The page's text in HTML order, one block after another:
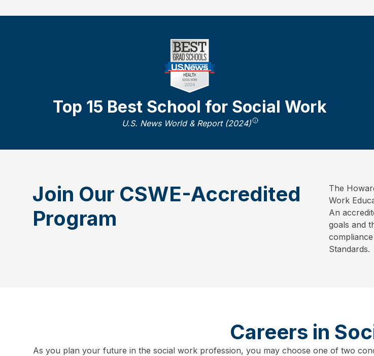
Top 15 Best School for Social Work
U.S. News World & Report (2024)
Join Our CSWE-Accredited
Program
The
Work
An
goals and
Standards.
Careers in
As you plan your future in the social work profession, you may choose one of two